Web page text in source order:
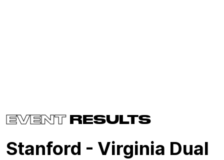
EVENTRESULTS
Stanford - Virginia Dual